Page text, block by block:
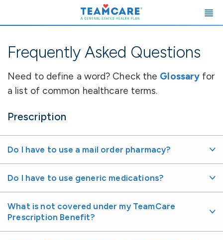
Frequently Asked Questions
Need to define a word? Check the Glossary for
a list of common healthcare terms.
Prescription
Do I have to use a mail order pharmacy?
Do I have to use generic medications?
What is not covered under my TeamCare
Prescription Benefit?